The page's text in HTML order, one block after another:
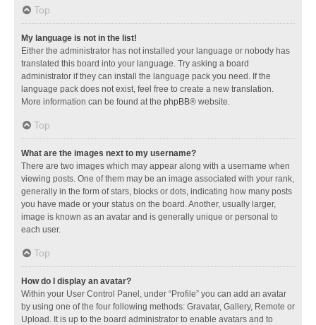
Top
My language is not in the list!
Either the administrator has not installed your language or nobody has
translated this board into your language. Try asking a board
administrator if they can install the language pack you need. If the
language pack does not exist, feel free to create a new translation.
More information can be found at the phpBB® website.
Top
What are the images next to my username?
There are two images which may appear along with a username when
viewing posts. One of them may be an image associated with your rank,
generally in the form of stars, blocks or dots, indicating how many posts
you have made or your status on the board. Another, usually larger,
image is known as an avatar and is generally unique or personal to
each user.
Top
How do I display an avatar?
Within your User Control Panel, under “Profile” you can add an avatar
by using one of the four following methods: Gravatar, Gallery, Remote or
Upload. It is up to the board administrator to enable avatars and to